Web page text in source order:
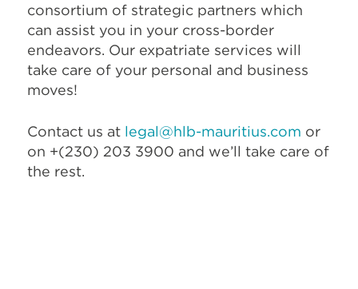
consortium of strategic partners which
can assist you in your cross-border
endeavors. Our expatriate services will
take care of your personal and business
moves!
Contact us at legal@hlb-mauritius.com or
on +(230) 203 3900 and we’ll take care of
the rest.